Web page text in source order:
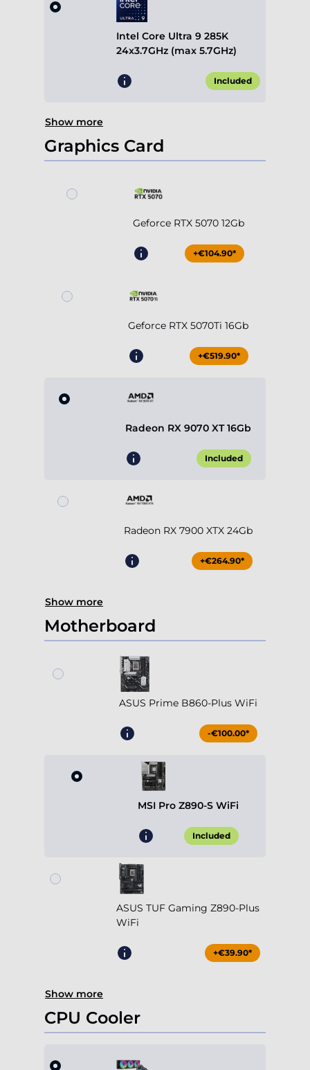
Intel Core Ultra 9 285K
24x3.7GHz (max 5.7GHz)
Included
Show more
Graphics Card
Geforce RTX 5070 12Gb
+€104.90*
Geforce RTX 5070Ti 16Gb
+€519.90*
Radeon RX 9070 XT 16Gb
Included
Radeon RX 7900 XTX 24Gb
+€264.90*
Show more
Motherboard
ASUS Prime B860-Plus WiFi
-€100.00*
MSI Pro Z890-S WiFi
Included
ASUS TUF Gaming Z890-Plus
WiFi
+€39.90*
Show more
CPU Cooler